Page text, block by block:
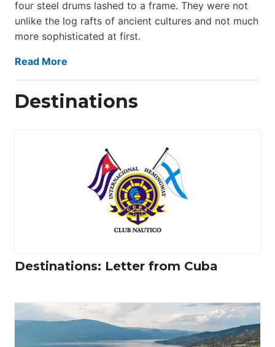
four steel drums lashed to a frame. They were not
unlike the log rafts of ancient cultures and not much
more sophisticated at first.
Read More
Destinations
Destinations: Letter from Cuba